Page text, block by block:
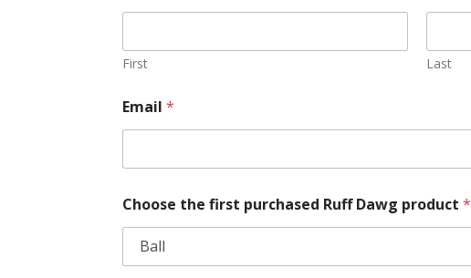
First Last
Email*
Choose the first purchased Ruff Dawg product*